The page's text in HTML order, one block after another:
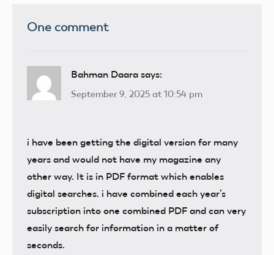
One comment
Bahman Daara says:
September 9, 2025 at 10:54 pm
i have been getting the digital version for many
years and would not have my magazine any
other way. It is in PDF format which enables
digital searches. i have combined each year’s
subscription into one combined PDF and can very
easily search for information in a matter of
seconds.